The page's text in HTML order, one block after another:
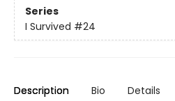
Series
I Survived #24
Description Bio Details